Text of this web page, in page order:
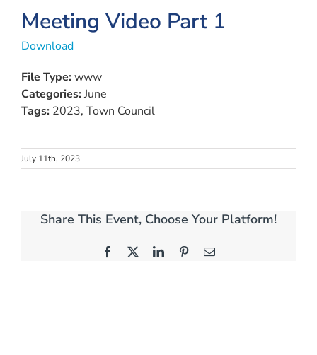
Meeting Video Part 1
Download
File Type: www
Categories:June
Tags: 2023, Town Council
July 11th, 2023
Share This Event, Choose Your Platform!
Facebook LinkedInPinterestEmail